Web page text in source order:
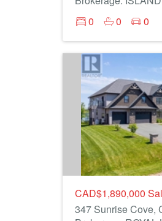
0
0 0
CAD$1,890,000
347 Sunrise Cove,